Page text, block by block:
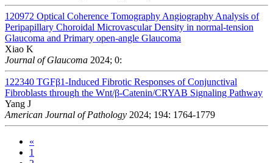
120972 Optical Coherence Tomography Angiography Analysis of
Peripapillary Choroidal Microvascular Density in normal-tension
Glaucoma and Primary open-angle Glaucoma
Xiao K
Journal of Glaucoma 2024; 0:
122340 TGFβ1-Induced Fibrotic Responses of Conjunctival
Fibroblasts through the Wnt/β-Catenin/CRYAB Signaling Pathway
Yang J
American Journal of Pathology 2024; 194: 1764-1779
«
1